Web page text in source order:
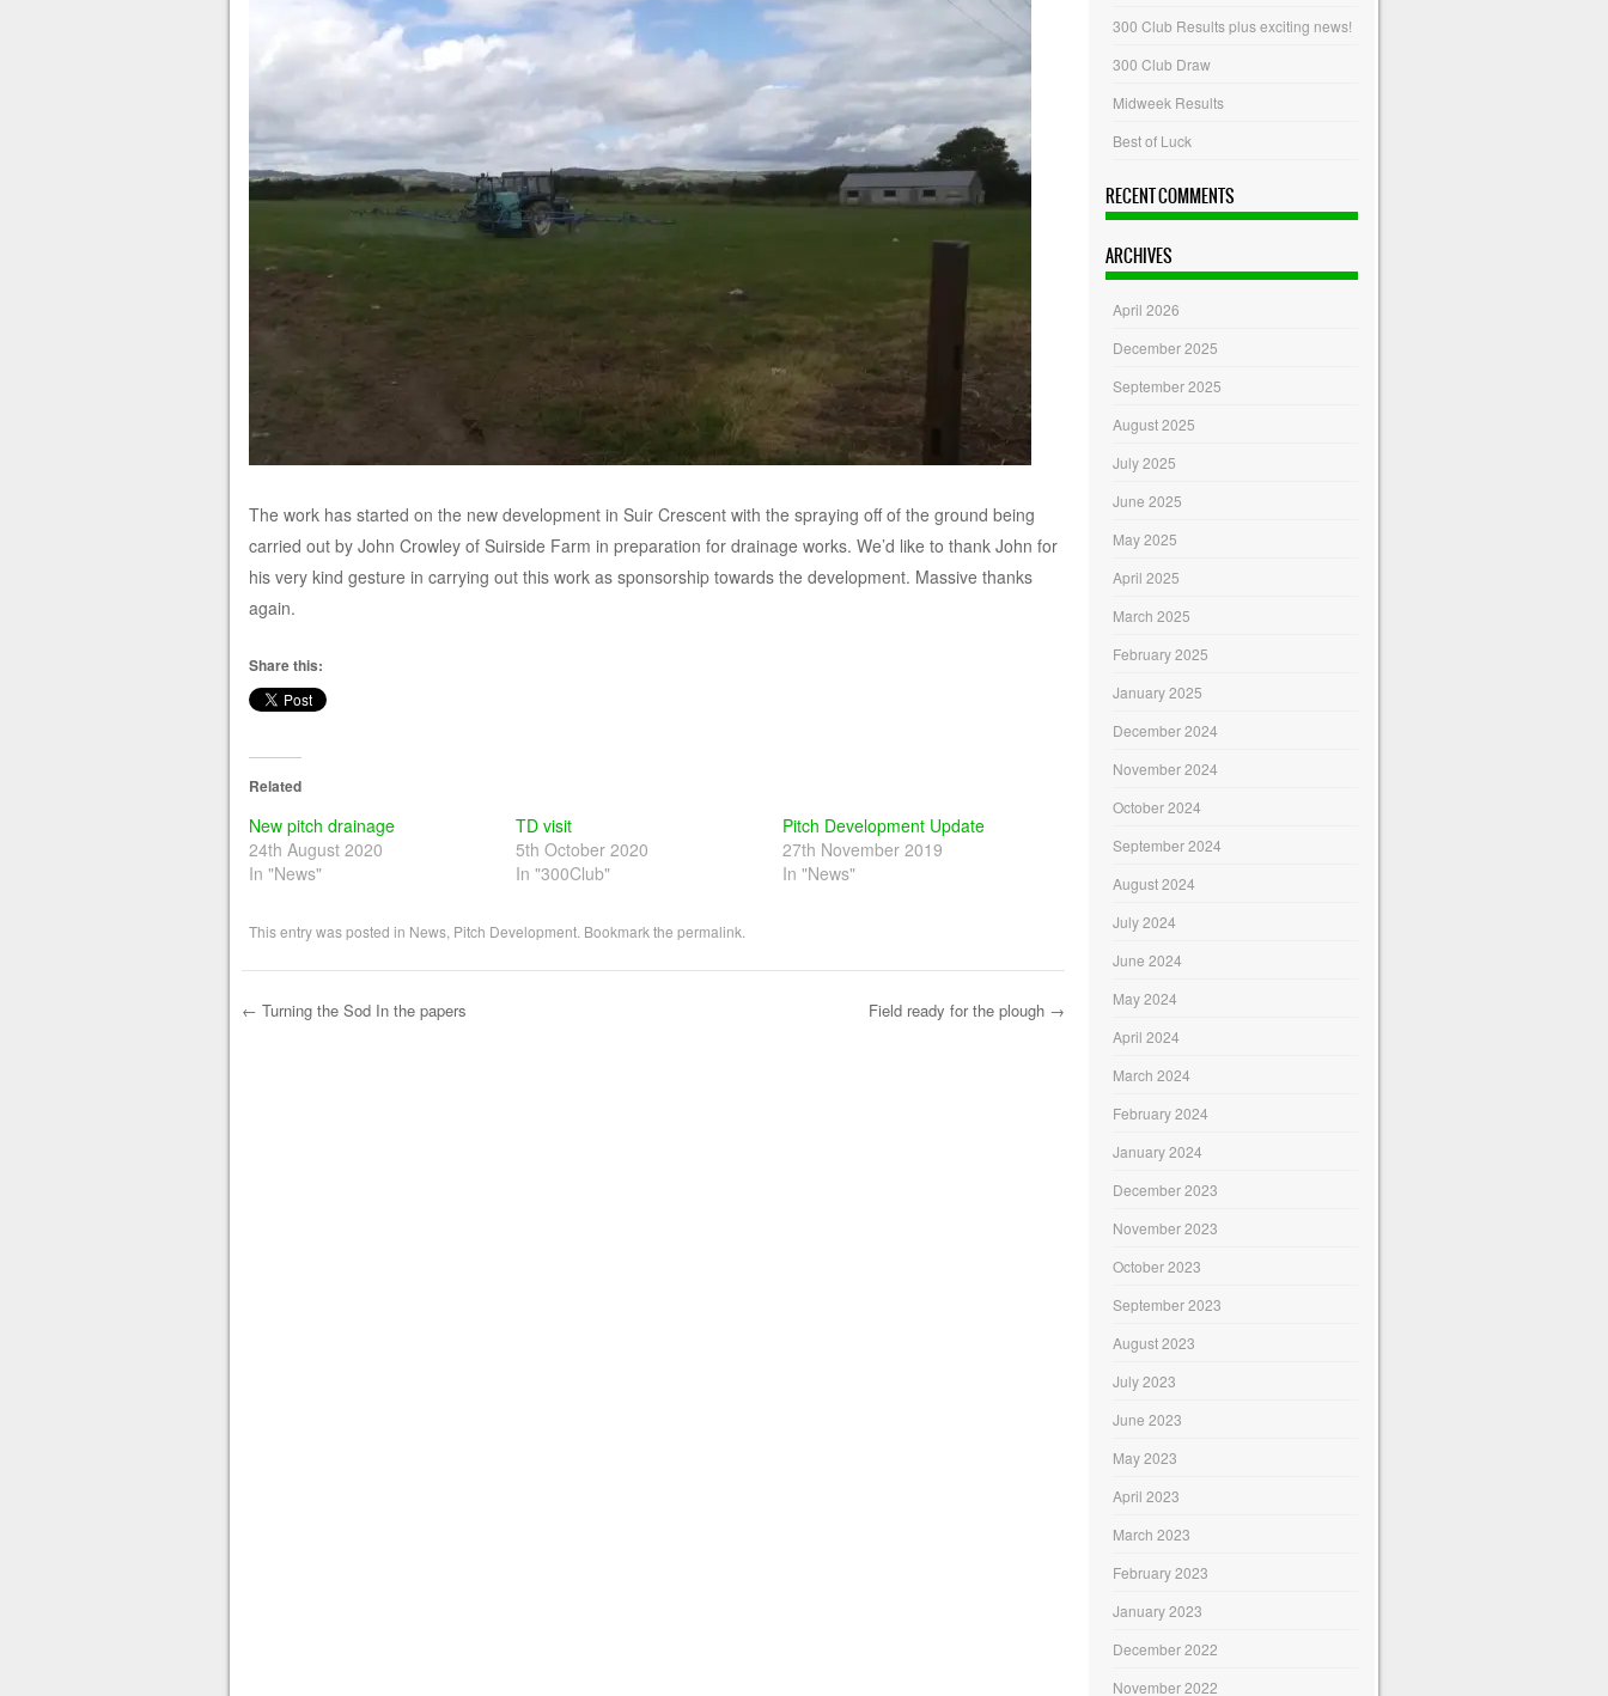
The work has started on the new development in Suir Crescent with the spraying off of the ground being
carried out by John Crowley of Suirside Farm in preparation for drainage works. We’d like to thank John for
his very kind gesture in carrying out this work as sponsorship towards the development. Massive thanks
again.
Share this:
Related
New pitch drainage
24th August 2020
In "News"
TD visit
5th October 2020
In "300Club"
Pitch Development Update
27th November 2019
In "News"
This entry was posted in News, Pitch Development. Bookmark the permalink
← Turning the Sod In the papers Field ready for the plough →
300 Club Results plus exciting news!
300 Club Draw
Midweek Results
Best of Luck
RECENT COMMENTS
ARCHIVES
April 2026
December 2025
September 2025
August 2025
July 2025
June 2025
May 2025
April 2025
March 2025
February 2025
January 2025
December 2024
November 2024
October 2024
September 2024
August 2024
July 2024
June 2024
May 2024
April 2024
March 2024
February 2024
January 2024
December 2023
November 2023
October 2023
September 2023
August 2023
July 2023
June 2023
May 2023
April 2023
March 2023
February 2023
January 2023
December 2022
November 2022